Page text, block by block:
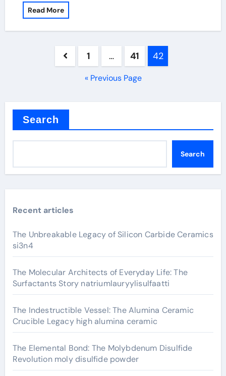
Read More
pagination
1 … 41 42
« Previous Page
Search
Search
Recent articles
The Unbreakable Legacy of Silicon Carbide Ceramics
si3n4
The Molecular Architects of Everyday Life: The
Surfactants Story natriumlauryylisulfaatti
The Indestructible Vessel: The Alumina Ceramic
Crucible Legacy high alumina ceramic
The Elemental Bond: The Molybdenum Disulfide
Revolution moly disulfide powder